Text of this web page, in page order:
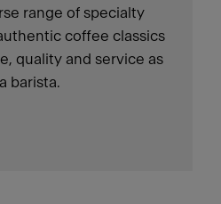
range of specialty
coffee classics
quality and service as
barista.